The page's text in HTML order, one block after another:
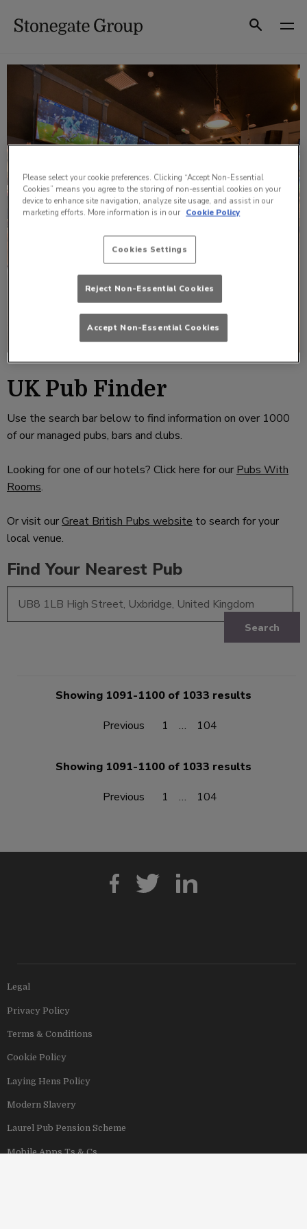
Search
UK Pub Finder
Use the search bar below to find information on over 1000
of our managed pubs, bars and clubs.
Looking for one of our hotels? Click here for our Pubs With
Rooms.
Or visit ourGreat British Pubs website to search for your
local venue.
Find Your Nearest Pub
Search
Showing 1091-1100 of 1033 results
Previous
1 … 104
Showing 1091-1100 of 1033 results
Previous
1 … 104
Legal
Privacy Policy
Terms & Conditions
Cookie Policy
Laying Hens Policy
Modern Slavery
Laurel Pub Pension Scheme
Mobile Apps Ts & Cs
Please select your cookie preferences. Clicking “Accept Non-Essential
Cookies” means you agree to the storing of non-essential cookies on your
device to enhance site navigation, analyze site usage, and assist in our
marketing efforts. More information is in our Cookie Policy
Cookies Settings
Reject Non-Essential Cookies
Accept Non-Essential Cookies